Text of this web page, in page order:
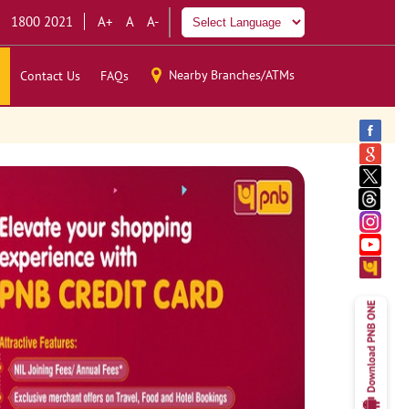
1800 2021 A+ A A-
Contact Us FAQs Nearby Branches/ATMs